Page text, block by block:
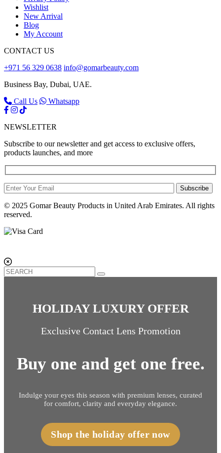
Wishlist
New Arrival
Blog
My Account
CONTACT US
+971 56 329 0638 info@gomarbeauty.com
Business Bay, Dubai, UAE.
Call Us
Whatsapp
NEWSLETTER
Subscribe to our newsletter and get access to exclusive offers,
products launches, and more
Subscribe
© 2025 Gomar Beauty Products in United Arab Emirates. All rights
reserved.
HOLIDAY LUXURY OFFER
Exclusive Contact Lens Promotion
Buy one and get one free.
Indulge your eyes this season with premium lenses, curated
for comfort, clarity and everyday elegance.
Shop the holiday offer now